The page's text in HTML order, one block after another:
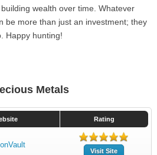
wealth over time. Whatever
be more than just an investment; they
Happy hunting!
Metals
Rating
Visit Site